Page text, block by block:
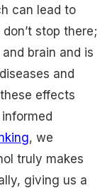
can lead to
stop there;
brain and is
and
effects
, we
truly makes
giving us a